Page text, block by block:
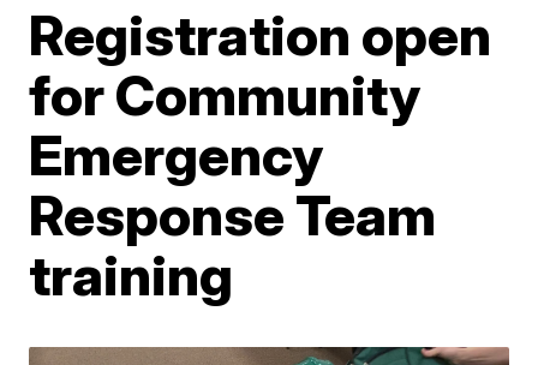
Registration open
for Community
Emergency
Response Team
training